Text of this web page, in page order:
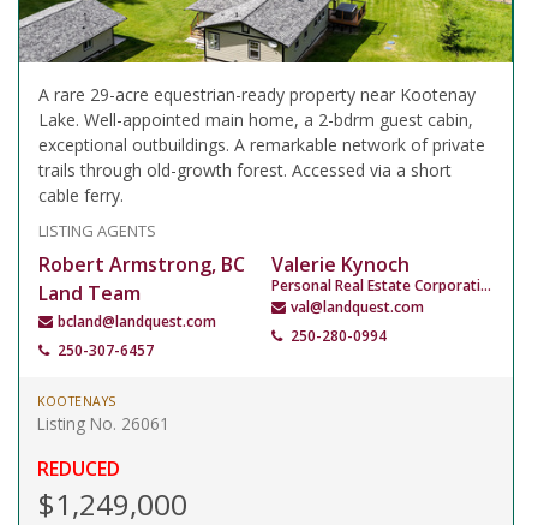
A rare 29-acre equestrian-ready property near Kootenay
Lake. Well-appointed main home, a 2-bdrm guest cabin,
exceptional outbuildings. A remarkable network of private
trails through old-growth forest. Accessed via a short
cable ferry.
LISTING AGENTS
Robert Armstrong, BC
Land Team
bcland@landquest.com
250-307-6457
Valerie Kynoch
Personal Real Estate Corporation
val@landquest.com
250-280-0994
KOOTENAYS
Listing No. 26061
REDUCED
$1,249,000